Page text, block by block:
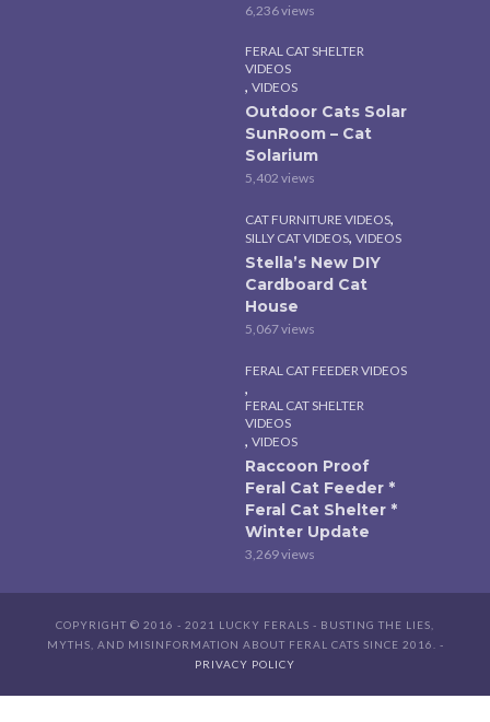
6,236 views
FERAL CAT SHELTER
VIDEOS
, VIDEOS
Outdoor Cats Solar
SunRoom – Cat
Solarium
5,402 views
CAT FURNITURE VIDEOS,
SILLY CAT VIDEOS, VIDEOS
Stella’s New DIY
Cardboard Cat
House
5,067 views
FERAL CAT FEEDER VIDEOS
,
FERAL CAT SHELTER
VIDEOS
, VIDEOS
Raccoon Proof
Feral Cat Feeder *
Feral Cat Shelter *
Winter Update
3,269 views
COPYRIGHT © 2016 - 2021 LUCKY FERALS - BUSTING THE LIES,
MYTHS, AND MISINFORMATION ABOUT FERAL CATS SINCE 2016. -
PRIVACY POLICY